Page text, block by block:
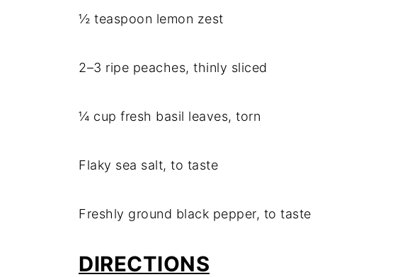
½ teaspoon lemon zest
2–3 ripe peaches, thinly sliced
¼ cup fresh basil leaves, torn
Flaky sea salt, to taste
Freshly ground black pepper, to taste
DIRECTIONS